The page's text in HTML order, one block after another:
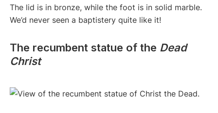
The lid is in bronze, while the foot is in solid marble.
We’d never seen a baptistery quite like it!
The recumbent statue of the Dead
Christ